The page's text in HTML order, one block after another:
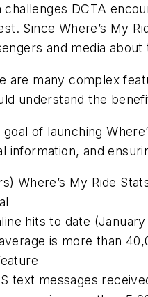
challenges DCTA
Since Where’s My
and media
are many complex
understand the
goal of launching
information, and
Where’s My Ride
hits to date (January
is more than
text messages